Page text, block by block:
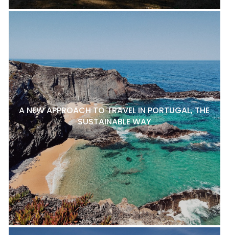
A NEW APPROACH TO TRAVEL IN PORTUGAL, THE
SUSTAINABLE WAY